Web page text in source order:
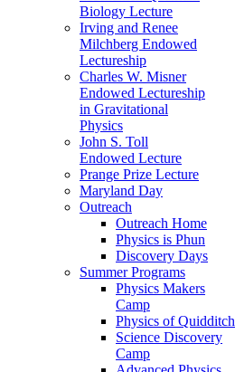
Biology Lecture
Irving and Renee
Milchberg Endowed
Lectureship
Charles W. Misner
Endowed Lectureship
in Gravitational
Physics
John S. Toll
Endowed Lecture
Prange Prize Lecture
Maryland Day
Outreach
Outreach Home
Physics is Phun
Discovery Days
Summer Programs
Physics Makers
Camp
Physics of Quidditch
Science Discovery
Camp